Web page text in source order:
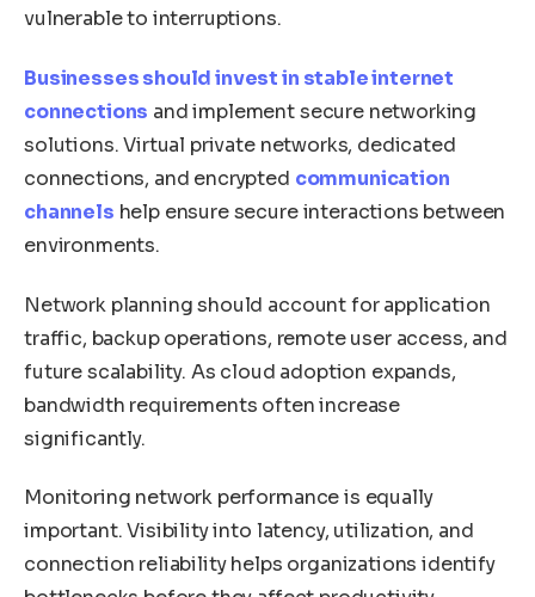
vulnerable to interruptions.
Businesses should invest in stable internet
connections and implement secure networking
solutions. Virtual private networks, dedicated
connections, and encrypted communication
channels help ensure secure interactions between
environments.
Network planning should account for application
traffic, backup operations, remote user access, and
future scalability. As cloud adoption expands,
bandwidth requirements often increase
significantly.
Monitoring network performance is equally
important. Visibility into latency, utilization, and
connection reliability helps organizations identify